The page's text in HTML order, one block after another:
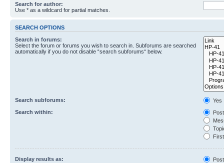
Search for author:
Use * as a wildcard for partial matches.
SEARCH OPTIONS
Search in forums:
Select the forum or forums you wish to search in. Subforums are searched
automatically if you do not disable “search subforums“ below.
Search subforums:
Yes
Search within:
Display results as: